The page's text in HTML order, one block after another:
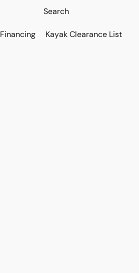
Financing Kayak Clearance List